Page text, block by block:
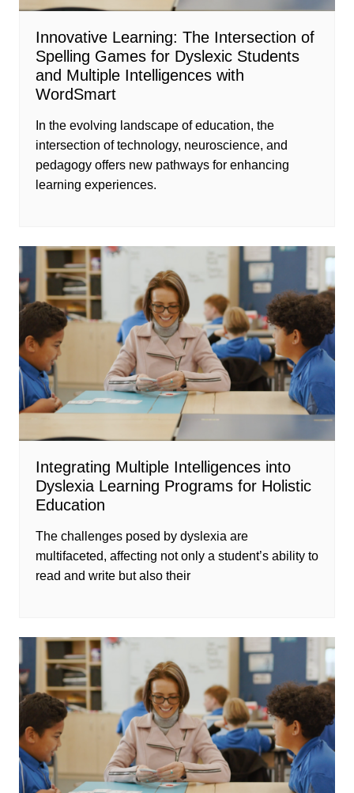
Innovative Learning: The Intersection of
Spelling Games for Dyslexic Students
and Multiple Intelligences with
WordSmart
In the evolving landscape of education, the
intersection of technology, neuroscience, and
pedagogy offers new pathways for enhancing
learning experiences.
Integrating Multiple Intelligences into
Dyslexia Learning Programs for Holistic
Education
The challenges posed by dyslexia are
multifaceted, affecting not only a student’s ability to
read and write but also their